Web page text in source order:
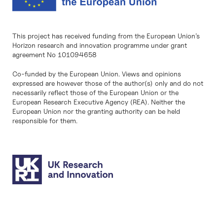
This project has received funding from the European Union’s
Horizon research and innovation programme under grant
agreement No 101094658
Co-funded by the European Union. Views and opinions
expressed are however those of the author(s) only and do not
necessarily reflect those of the European Union or the
European Research Executive Agency (REA). Neither the
European Union nor the granting authority can be held
responsible for them.